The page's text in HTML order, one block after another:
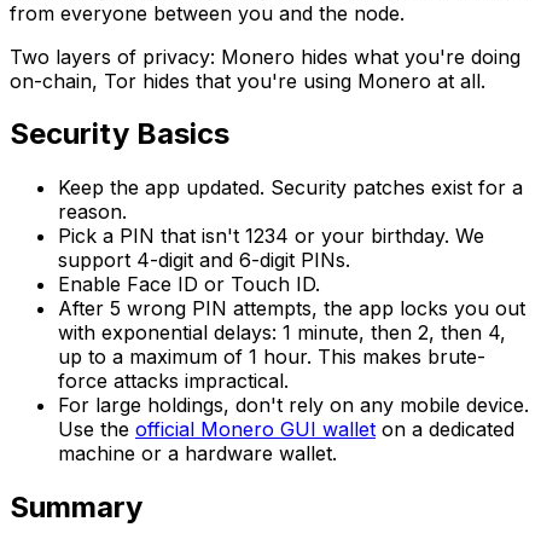
from everyone between you and the node.
Two layers of privacy: Monero hides what you're doing
on-chain, Tor hides that you're using Monero at all.
Security Basics
Keep the app updated. Security patches exist for a
reason.
Pick a PIN that isn't 1234 or your birthday. We
support 4-digit and 6-digit PINs.
Enable Face ID or Touch ID.
After 5 wrong PIN attempts, the app locks you out
with exponential delays: 1 minute, then 2, then 4,
up to a maximum of 1 hour. This makes brute-
force attacks impractical.
For large holdings, don't rely on any mobile device.
Use the official Monero GUI wallet on a dedicated
machine or a hardware wallet.
Summary